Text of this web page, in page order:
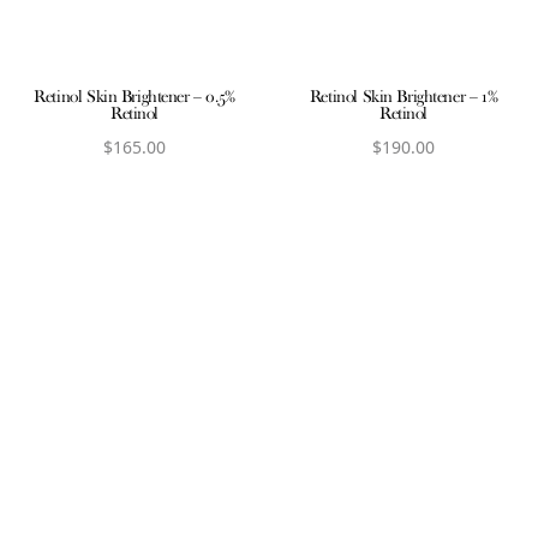
Retinol Skin Brightener – 0.5%
Retinol
$165.00
Retinol Skin Brightener – 1%
Retinol
$190.00